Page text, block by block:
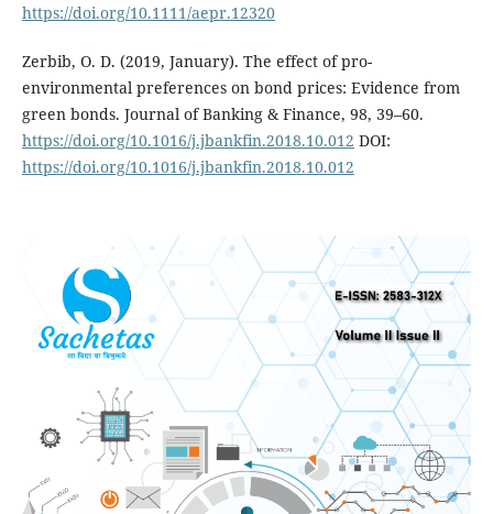
https://doi.org/10.1111/aepr.12320
Zerbib, O. D. (2019, January). The effect of pro-
environmental preferences on bond prices: Evidence from
green bonds. Journal of Banking & Finance, 98, 39–60.
https://doi.org/10.1016/j.jbankfin.2018.10.012 DOI:
https://doi.org/10.1016/j.jbankfin.2018.10.012